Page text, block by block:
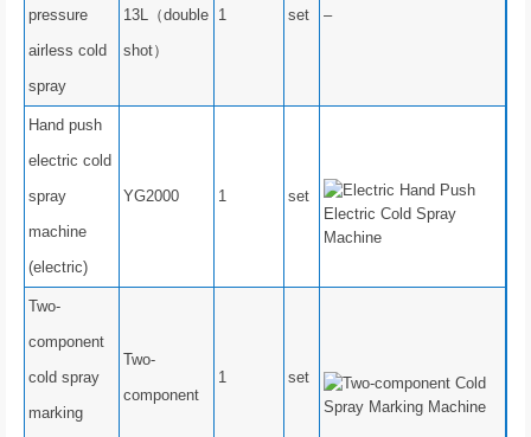
pressure
airless cold
spray
13L（double
shot）
1 set –
Hand push
electric cold
spray
machine
(electric)
YG2000 1 set
Two-
component
cold spray
marking
Two-
component
1 set